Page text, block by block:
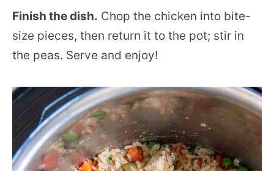
Finish the dish. Chop the chicken into bite-
size pieces, then return it to the pot; stir in
the peas. Serve and enjoy!